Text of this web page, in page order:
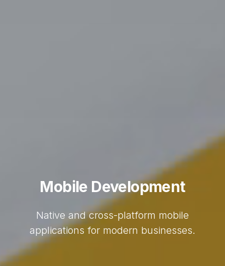
Mobile Development
Native and cross-platform mobile
applications for modern businesses.